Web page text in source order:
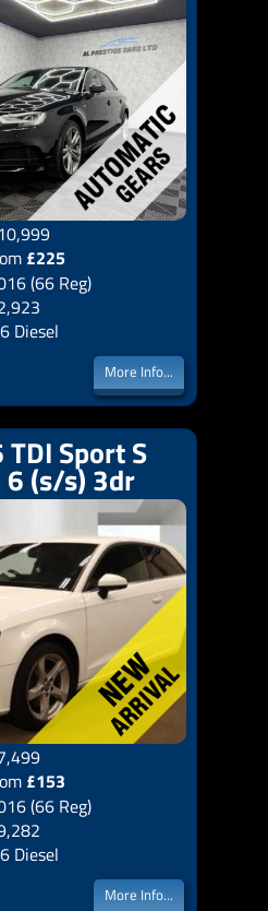
£225
(66 Reg)
Diesel
More Info...
Sport S
6 (s/s) 3dr
£153
(66 Reg)
Diesel
More Info...